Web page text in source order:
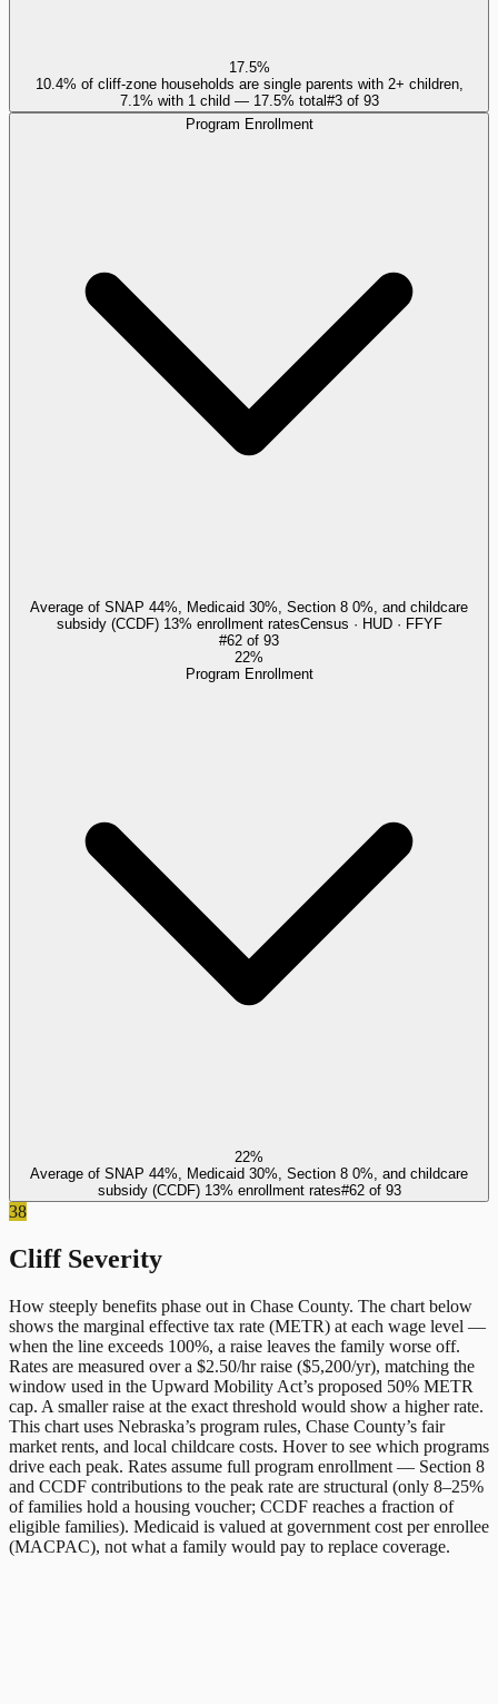
17.5%
10.4% of cliff-zone households are single parents with 2+ children,
7.1% with 1 child — 17.5% total#3of 93
Program Enrollment
Average of SNAP 44%, Medicaid 30%, Section 8 0%, and childcare
subsidy (CCDF) 13% enrollment ratesCensus · HUD · FFYF
#62 of 93
22%
Program Enrollment
22%
Average of SNAP 44%, Medicaid 30%, Section 8 0%, and childcare
subsidy (CCDF) 13% enrollment rates#62of 93
38
Cliff Severity
How steeply benefits phase out in Chase County. The chart below
shows the marginal effective tax rate (METR) at each wage level —
when the line exceeds 100%, a raise leaves the family worse off.
Rates are measured over a $2.50/hr raise ($5,200/yr), matching the
window used in the Upward Mobility Act’s proposed 50% METR
cap. A smaller raise at the exact threshold would show a higher rate.
This chart uses Nebraska’s program rules, Chase County’s fair
market rents, and local childcare costs. Hover to see which programs
drive each peak. Rates assume full program enrollment — Section 8
and CCDF contributions to the peak rate are structural (only 8–25%
of families hold a housing voucher; CCDF reaches a fraction of
eligible families). Medicaid is valued at government cost per enrollee
(MACPAC), not what a family would pay to replace coverage.